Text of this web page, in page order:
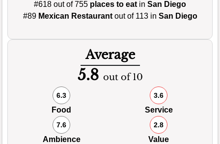
#618 out of 755 places to eat in San Diego
#89 Mexican Restaurantout of 113 in San Diego
Average
5.8 out of 10
6.3
Food
3.6
Service
7.6
Ambience
2.8
Value